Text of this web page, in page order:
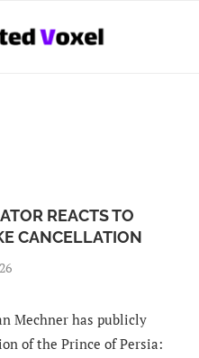
REACTS TO
CANCELLATION
Mechner has publicly
of the Prince of Persia: